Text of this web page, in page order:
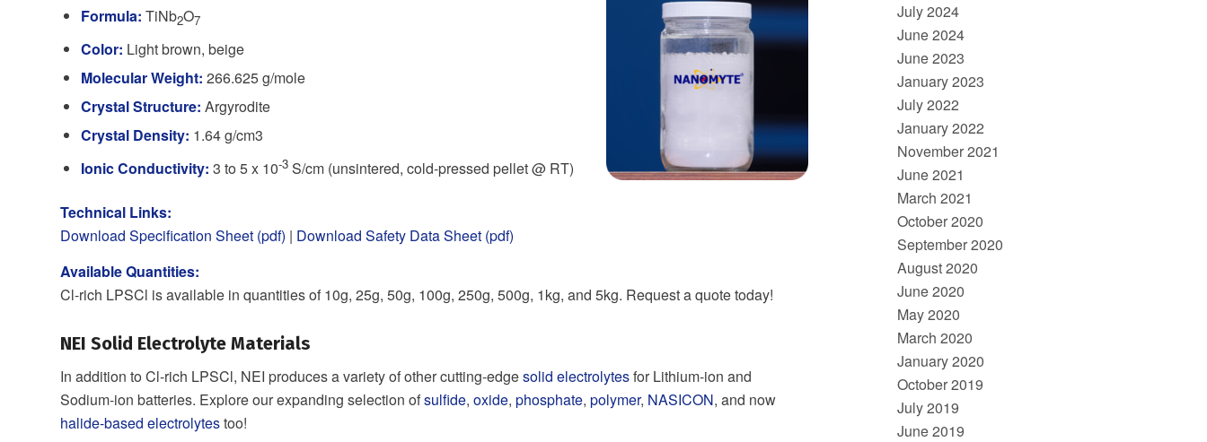
Formula: TiNb2O7
Color: Light brown, beige
Molecular Weight: 266.625 g/mole
Crystal Structure: Argyrodite
Crystal Density: 1.64 g/cm3
Ionic Conductivity: 3 to 5 x 10-3 S/cm (unsintered, cold-pressed pellet @ RT)
Technical Links:
Download Specification Sheet (pdf) | Download Safety Data Sheet (pdf)
Available Quantities:
Cl-rich LPSCl is available in quantities of 10g, 25g, 50g, 100g, 250g, 500g, 1kg, and 5kg. Request a quote today!
NEI Solid Electrolyte Materials
In addition to Cl-rich LPSCl, NEI produces a variety of other cutting-edgesolid electrolytesfor Lithium-ion and
Sodium-ion batteries. Explore our expanding selection ofsulfide, oxide, phosphate, polymer, NASICON, and now
halide-based electrolytestoo!
July 2024
June 2024
June 2023
January 2023
July 2022
January 2022
November 2021
June 2021
March 2021
October 2020
September 2020
August 2020
June 2020
May 2020
March 2020
January 2020
October 2019
July 2019
June 2019